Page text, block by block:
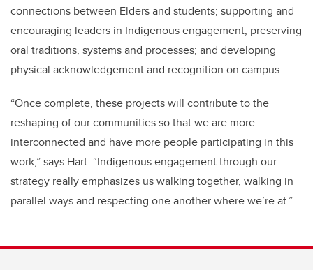
connections between Elders and students; supporting and
encouraging leaders in Indigenous engagement; preserving
oral traditions, systems and processes; and developing
physical acknowledgement and recognition on campus.
“Once complete, these projects will contribute to the
reshaping of our communities so that we are more
interconnected and have more people participating in this
work,” says Hart. “Indigenous engagement through our
strategy really emphasizes us walking together, walking in
parallel ways and respecting one another where we’re at.”